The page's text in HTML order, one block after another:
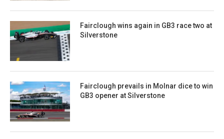
Fairclough wins again in GB3 race two at
Silverstone
Fairclough prevails in Molnar dice to win
GB3 opener at Silverstone